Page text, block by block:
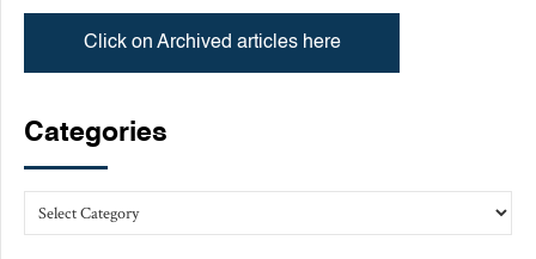
Click on Archived articles here
Categories